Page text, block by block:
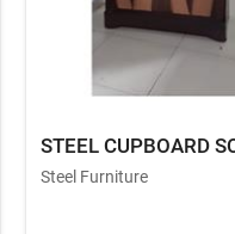
STEEL CUPBOARD
Steel Furniture